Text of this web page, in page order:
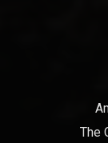
The